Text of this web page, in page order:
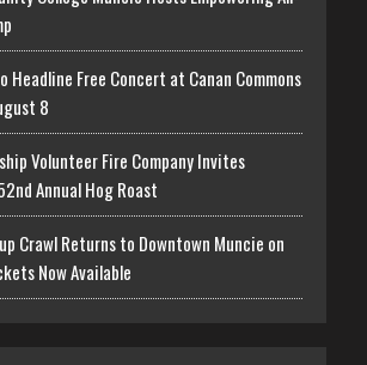
Headline Free Concert at Canan Commons
8
Volunteer Fire Company Invites
Annual Hog Roast
Crawl Returns to Downtown Muncie on
Now Available